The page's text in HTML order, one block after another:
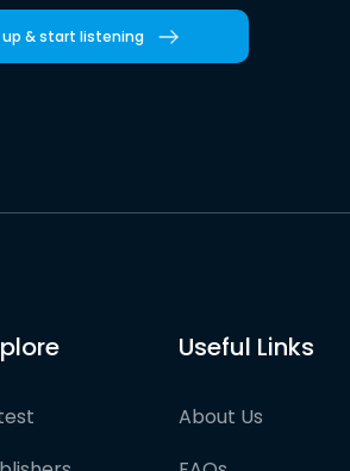
up & start listening
Useful Links
About Us